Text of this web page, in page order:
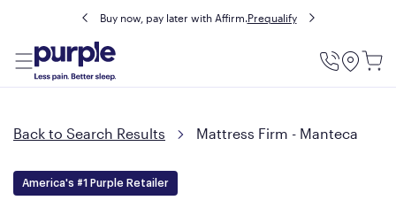
Buy now, pay later with Affirm.Prequalify
Utility
Back to Search Results Mattress Firm - Manteca
America's #1 Purple Retailer